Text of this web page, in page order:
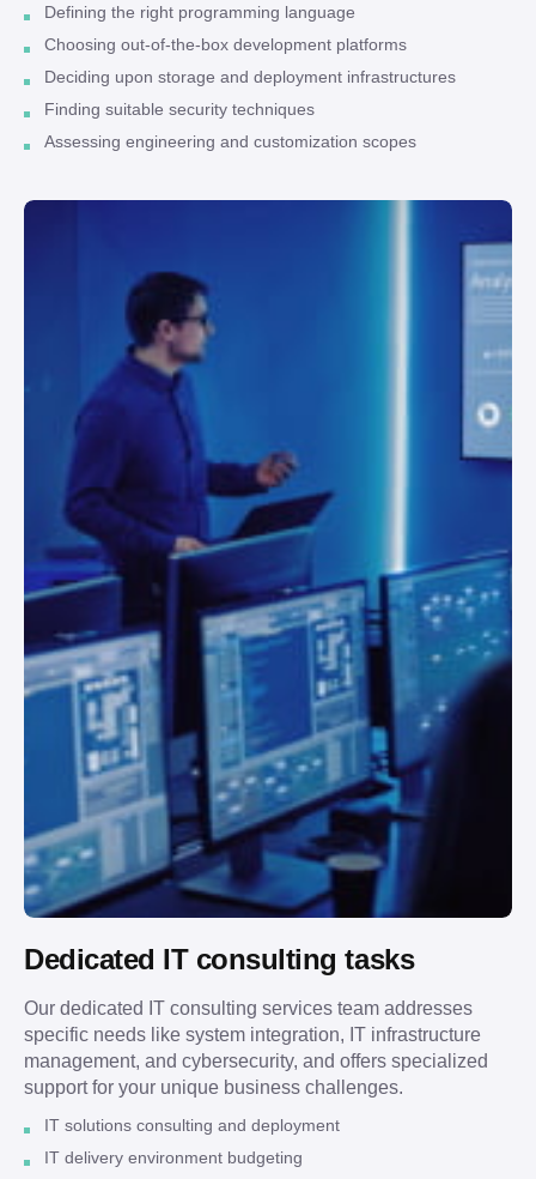
Defining the right programming language
Choosing out-of-the-box development platforms
Deciding upon storage and deployment infrastructures
Finding suitable security techniques
Assessing engineering and customization scopes
Dedicated IT consulting tasks
Our dedicated IT consulting services team addresses
specific needs like system integration, IT infrastructure
management, and cybersecurity, and offers specialized
support for your unique business challenges.
IT solutions consulting and deployment
IT delivery environment budgeting